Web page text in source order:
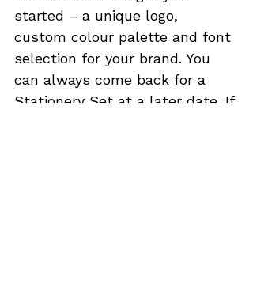
started – a unique logo,
custom colour palette and font
selection for your brand. You
can always come back for a
Stationery Set at a later date. If